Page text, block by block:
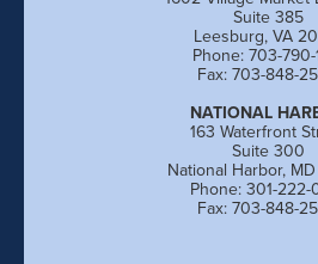
Suite 385
Leesburg, VA
Phone: 703-790-
Fax: 703-848-
NATIONAL
163 Waterfront
Suite 300
National Harbor,
Phone: 301-222-
Fax: 703-848-